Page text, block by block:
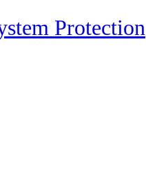
Protection